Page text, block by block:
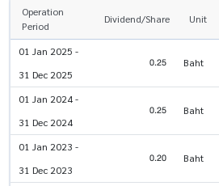
Operation
Period
Dividend/Share Unit
01 Jan 2025 -
31 Dec 2025
0.25 Baht
01 Jan 2024 -
31 Dec 2024
0.25 Baht
01 Jan 2023 -
31 Dec 2023
0.20 Baht